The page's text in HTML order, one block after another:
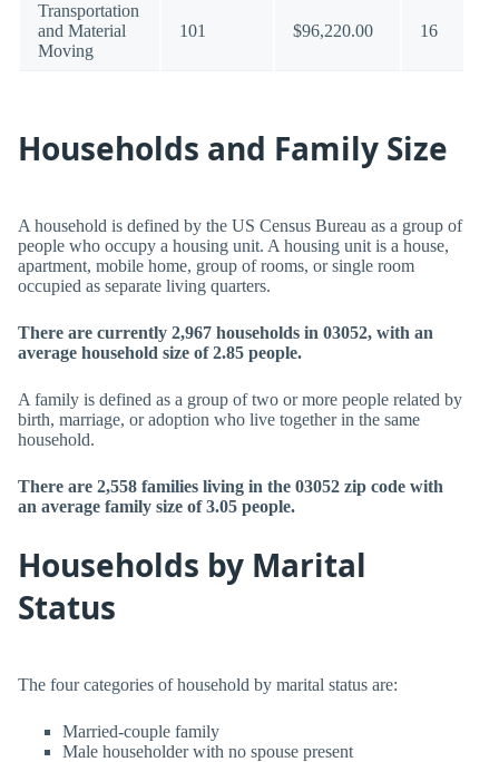
Transportation
and Material
Moving
101 $96,220.00 16
Households and Family Size
A household is defined by the US Census Bureau as a group of
people who occupy a housing unit. A housing unit is a house,
apartment, mobile home, group of rooms, or single room
occupied as separate living quarters.
There are currently 2,967 households in 03052, with an
average household size of 2.85 people.
A family is defined as a group of two or more people related by
birth, marriage, or adoption who live together in the same
household.
There are 2,558 families living in the 03052 zip code with
an average family size of 3.05 people.
Households by Marital
Status
The four categories of household by marital status are:
Married-couple family
Male householder with no spouse present